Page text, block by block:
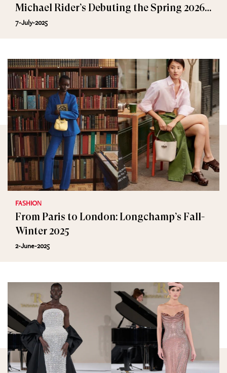
Michael Rider’s Debuting the Spring 2026
Collection
7-July-2025
FASHION
From Paris to London: Longchamp’s Fall-
Winter 2025
2-June-2025